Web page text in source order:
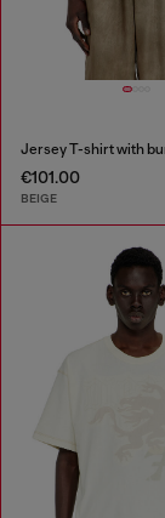
€101.00
BEIGE